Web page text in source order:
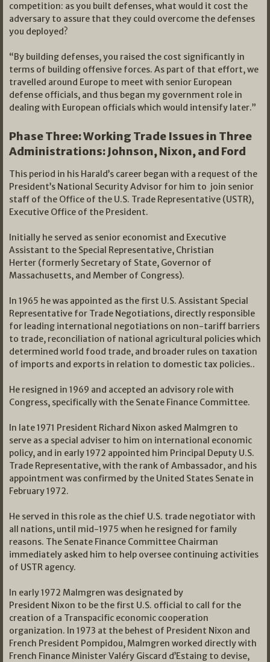
competition: as you built defenses, what would it cost the
adversary to assure that they could overcome the defenses
you deployed?
“By building defenses, you raised the cost significantly in
terms of building offensive forces. As part of that effort, we
travelled around Europe to meet with senior European
defense officials, and thus began my government role in
dealing with European officials which would intensify later.”
Phase Three: Working Trade Issues in Three
Administrations: Johnson, Nixon, and Ford
This period in his Harald’s career began with a request of the
President’s National Security Advisor for him to join senior
staff of the Office of the U.S. Trade Representative (USTR),
Executive Office of the President.
Initially he served as senior economist and Executive
Assistant to the Special Representative, Christian
Herter (formerly Secretary of State, Governor of
Massachusetts, and Member of Congress).
In 1965 he was appointed as the first U.S. Assistant Special
Representative for Trade Negotiations, directly responsible
for leading international negotiations on non-tariff barriers
to trade, reconciliation of national agricultural policies which
determined world food trade, and broader rules on taxation
of imports and exports in relation to domestic tax policies..
He resigned in 1969 and accepted an advisory role with
Congress, specifically with the Senate Finance Committee.
In late 1971 President Richard Nixon asked Malmgren to
serve as a special adviser to him on international economic
policy, and in early 1972 appointed him Principal Deputy U.S.
Trade Representative, with the rank of Ambassador, and his
appointment was confirmed by the United States Senate in
February 1972.
He served in this role as the chief U.S. trade negotiator with
all nations, until mid-1975 when he resigned for family
reasons. The Senate Finance Committee Chairman
immediately asked him to help oversee continuing activities
of USTR agency.
In early 1972 Malmgren was designated by
President Nixon to be the first U.S. official to call for the
creation of a Transpacific economic cooperation
organization. In 1973 at the behest of President Nixon and
French President Pompidou, Malmgren worked directly with
French Finance Minister Valéry Giscard d’Estaing to devise,